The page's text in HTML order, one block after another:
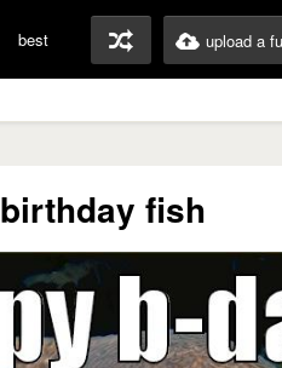
best upload a
birthday fish